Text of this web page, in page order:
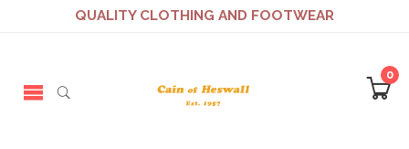
QUALITY CLOTHING AND FOOTWEAR
0